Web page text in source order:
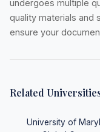
undergoes multiple
quality materials
ensure your
Related
University of